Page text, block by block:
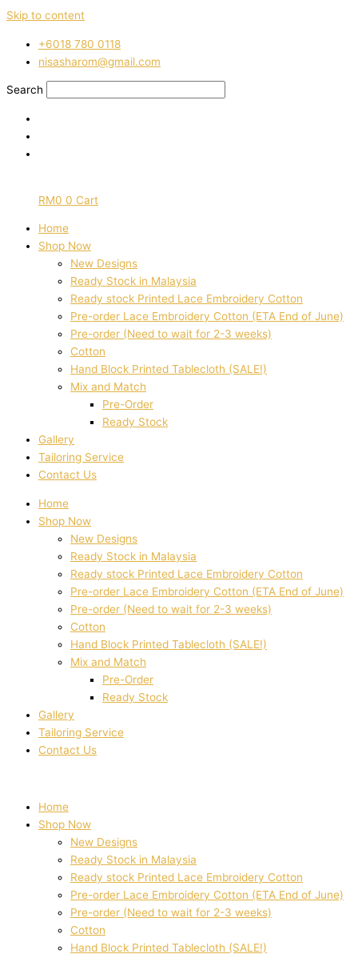
Skip to content
‭+6018 780 0118
nisasharom@gmail.com
Search
RM0 0 Cart
Home
Shop Now
New Designs
Ready Stock in Malaysia
Ready stock Printed Lace Embroidery Cotton
Pre-order Lace Embroidery Cotton (ETA End of June)
Pre-order (Need to wait for 2-3 weeks)
Cotton
Hand Block Printed Tablecloth (SALE!)
Mix and Match
Pre-Order
Ready Stock
Gallery
Tailoring Service
Contact Us
Home
Shop Now
New Designs
Ready Stock in Malaysia
Ready stock Printed Lace Embroidery Cotton
Pre-order Lace Embroidery Cotton (ETA End of June)
Pre-order (Need to wait for 2-3 weeks)
Cotton
Hand Block Printed Tablecloth (SALE!)
Mix and Match
Pre-Order
Ready Stock
Gallery
Tailoring Service
Contact Us
Home
Shop Now
New Designs
Ready Stock in Malaysia
Ready stock Printed Lace Embroidery Cotton
Pre-order Lace Embroidery Cotton (ETA End of June)
Pre-order (Need to wait for 2-3 weeks)
Cotton
Hand Block Printed Tablecloth (SALE!)